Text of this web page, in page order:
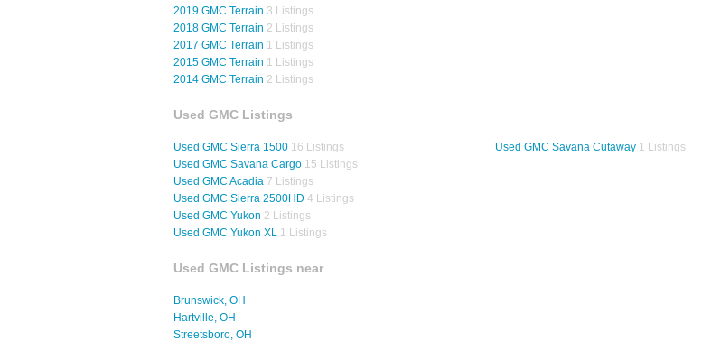
2019 GMC Terrain 3 Listings
2018 GMC Terrain 2 Listings
2017 GMC Terrain 1 Listings
2015 GMC Terrain 1 Listings
2014 GMC Terrain 2 Listings
Used GMC Listings
Used GMC Sierra 1500 16 Listings
Used GMC Savana Cargo 15 Listings
Used GMC Acadia 7 Listings
Used GMC Sierra 2500HD 4 Listings
Used GMC Yukon 2 Listings
Used GMC Yukon XL 1 Listings
Used GMC Savana Cutaway 1 Listings
Used GMC Listings near
Brunswick, OH
Hartville, OH
Streetsboro, OH